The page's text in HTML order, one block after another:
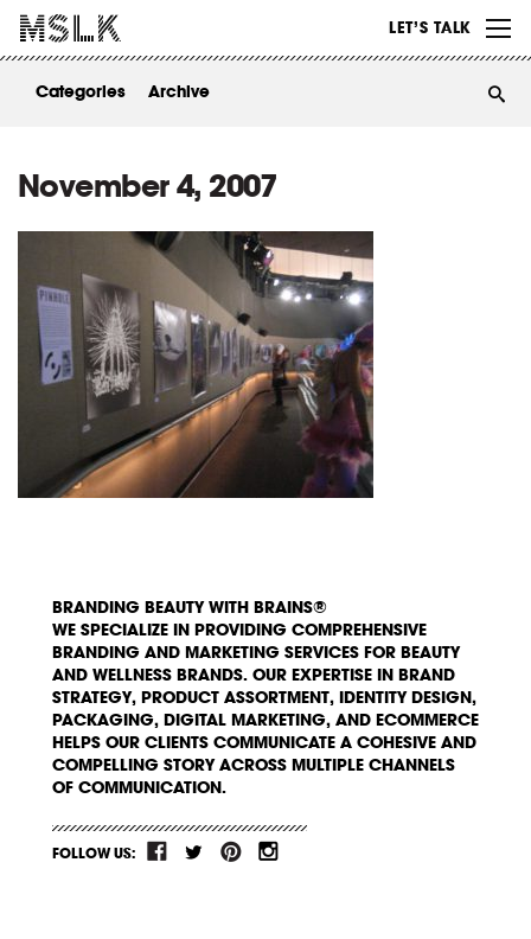
LET’S TALK
ABOUT
Categories Archive
November 4, 2007
BRANDING BEAUTY WITH BRAINS®
WE SPECIALIZE IN PROVIDING COMPREHENSIVE
BRANDING AND MARKETING SERVICES FOR BEAUTY
AND WELLNESS BRANDS. OUR EXPERTISE IN BRAND
STRATEGY, PRODUCT ASSORTMENT, IDENTITY DESIGN,
PACKAGING, DIGITAL MARKETING, AND ECOMMERCE
HELPS OUR CLIENTS COMMUNICATE A COHESIVE AND
COMPELLING STORY ACROSS MULTIPLE CHANNELS
OF COMMUNICATION.
FOLLOW US: